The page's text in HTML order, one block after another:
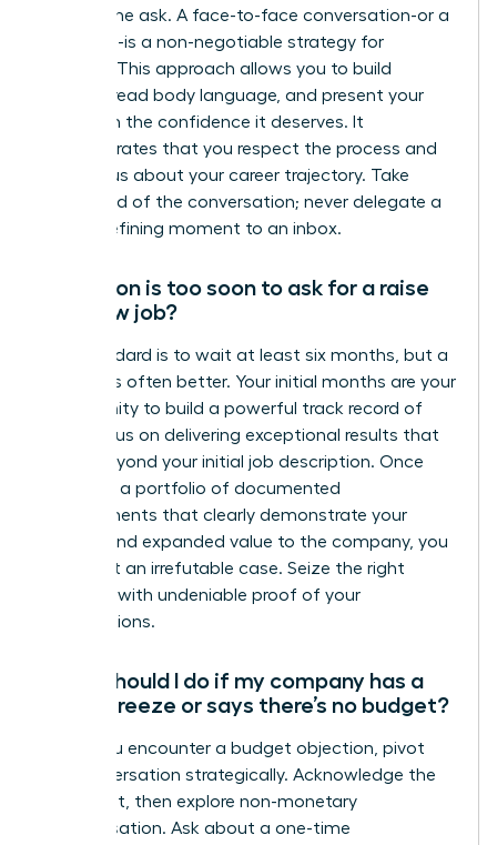
making the ask. A face-to-face conversation-or a
video call-is a non-negotiable strategy for
success. This approach allows you to build
rapport, read body language, and present your
case with the confidence it deserves. It
demonstrates that you respect the process and
are serious about your career trajectory. Take
command of the conversation; never delegate a
career-defining moment to an inbox.
How soon is too soon to ask for a raise
at a new job?
The standard is to wait at least six months, but a
full year is often better. Your initial months are your
opportunity to build a powerful track record of
wins. Focus on delivering exceptional results that
go far beyond your initial job description. Once
you have a portfolio of documented
achievements that clearly demonstrate your
impact and expanded value to the company, you
have built an irrefutable case. Seize the right
moment with undeniable proof of your
contributions.
What should I do if my company has a
salary freeze or says there’s no budget?
When you encounter a budget objection, pivot
the conversation strategically. Acknowledge the
constraint, then explore non-monetary
compensation. Ask about a one-time